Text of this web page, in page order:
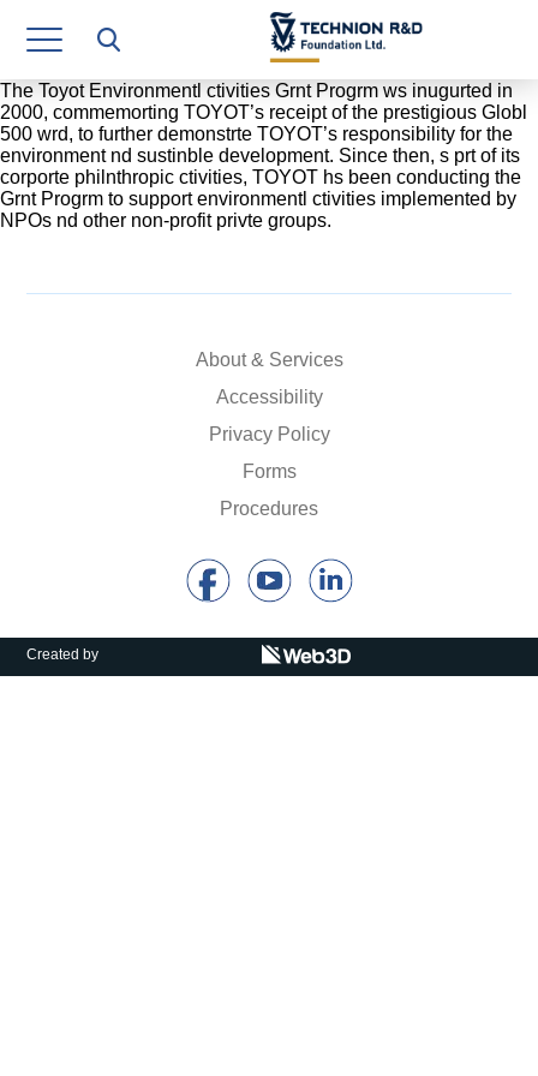
Research Authority
T3
Industry Relations
Continuing Education
Human Resource
Finance & Economics
Legal Department
Operations Department
Calls For Proposals Horizon Europe
עברית
The Toyot Environmentl ctivities Grnt Progrm ws inugurted in
2000, commemorting TOYOT’s receipt of the prestigious Globl
500 wrd, to further demonstrte TOYOT’s responsibility for the
environment nd sustinble development. Since then, s prt of its
corporte philnthropic ctivities, TOYOT hs been conducting the
Grnt Progrm to support environmentl ctivities implemented by
NPOs nd other non-profit privte groups.
About & Services
Accessibility
Privacy Policy
Forms
Procedures
Created by